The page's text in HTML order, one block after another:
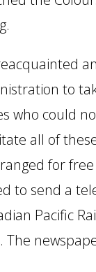
to
who could
all of
for
to send a
Pacific